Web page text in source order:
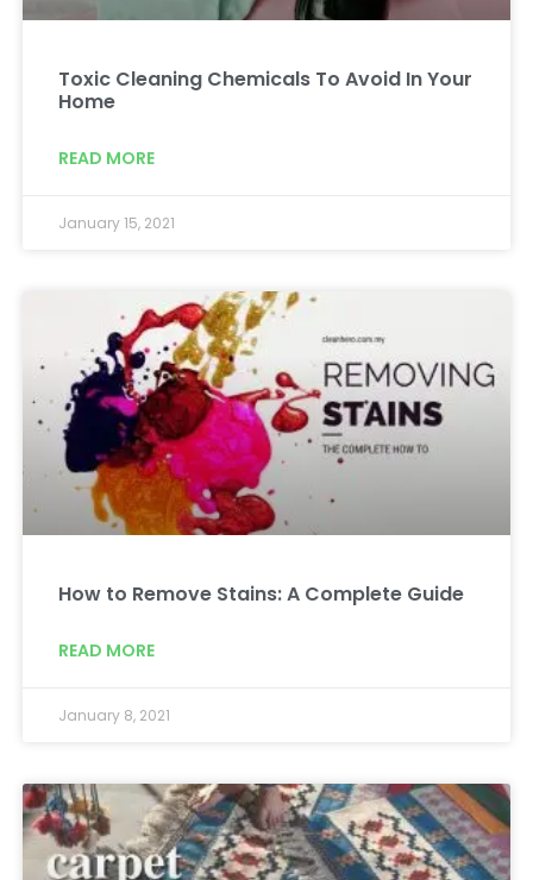
Toxic Cleaning Chemicals To Avoid In Your
Home
READ MORE
January 15, 2021
How to Remove Stains: A Complete Guide
READ MORE
January 8, 2021